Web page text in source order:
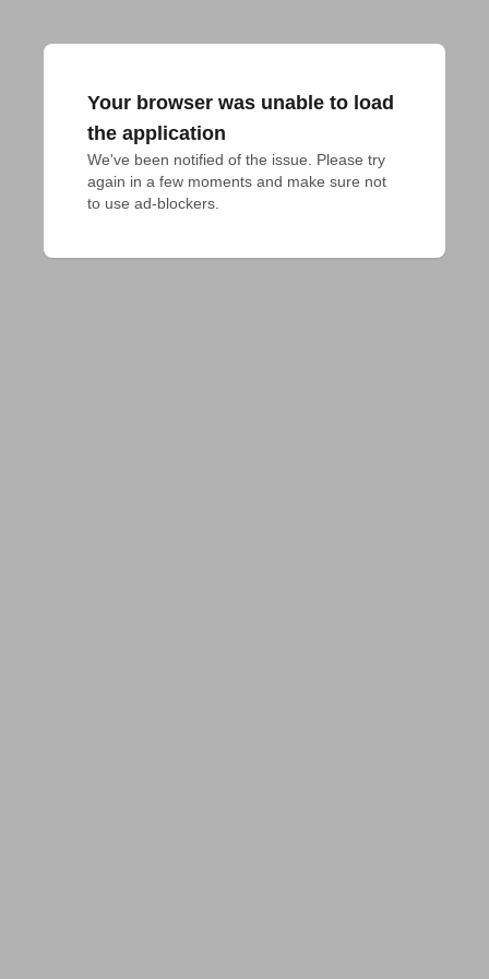
Your browser was unable to load
the application
We've been notified of the issue. Please try
again in a few moments and make sure not
to use ad-blockers.